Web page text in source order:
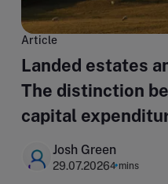
Article
Landed estates
The distinction
capital
Josh Green
29.07.20264 mins